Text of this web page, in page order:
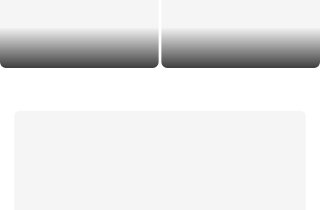
Strategies to Get Your Brand
Cited
Agency for AI Visibility: Why
Brands Love Langsync...